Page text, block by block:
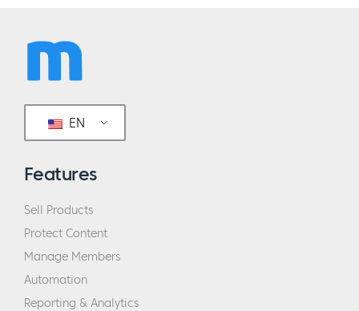
EN
Features
Sell Products
Protect Content
Manage Members
Automation
Reporting & Analytics